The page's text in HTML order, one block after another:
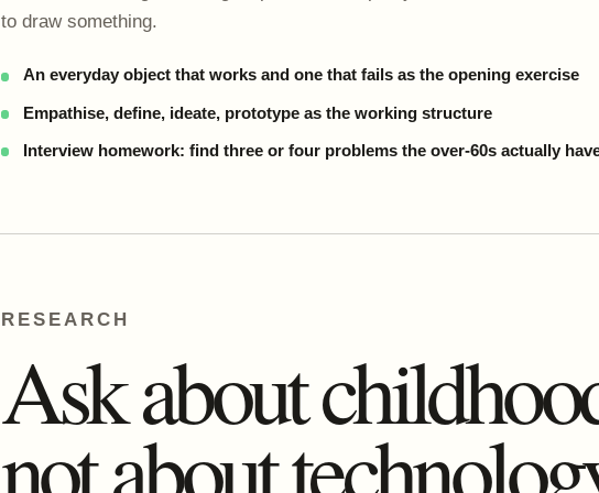
to draw something.
An everyday object that works and one that fails as the opening exercise
Empathise, define, ideate, prototype as the working structure
Interview homework: find three or four problems the over-60s actually
RESEARCH
Ask about
not about